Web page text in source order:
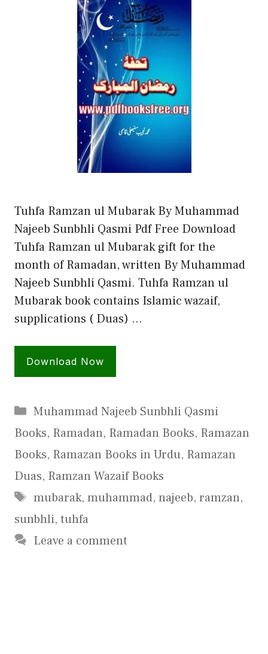
Tuhfa Ramzan ul Mubarak By Muhammad
Najeeb Sunbhli Qasmi Pdf Free Download
Tuhfa Ramzan ul Mubarak gift for the
month of Ramadan, written By Muhammad
Najeeb Sunbhli Qasmi. Tuhfa Ramzan ul
Mubarak book contains Islamic wazaif,
supplications ( Duas) …
Download Now
Categories
Muhammad Najeeb Sunbhli Qasmi
Books, Ramadan, Ramadan Books, Ramazan
Books, Ramazan Books in Urdu, Ramazan
Duas, Ramzan Wazaif Books
Tags
mubarak, muhammad, najeeb, ramzan,
sunbhli, tuhfa
Leave a comment